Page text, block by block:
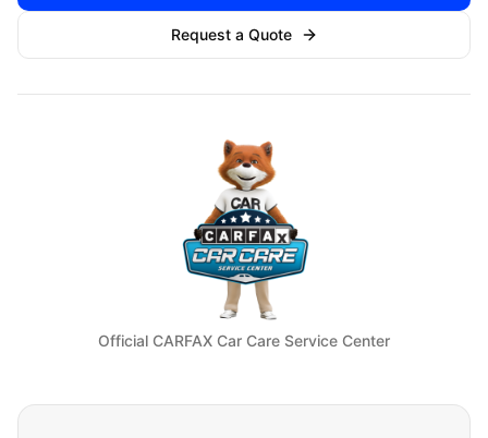
Request a Quote
Official CARFAX Car Care Service Center